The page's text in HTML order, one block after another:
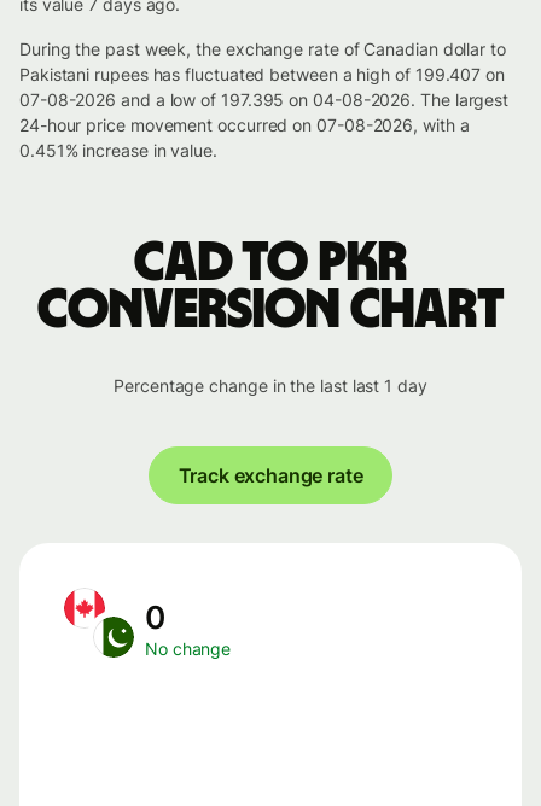
its value 7 days ago.
During the past week, the exchange rate of Canadian dollar to
Pakistani rupees has fluctuated between a high of 199.407 on
07-08-2026 and a low of 197.395 on 04-08-2026. The largest
24-hour price movement occurred on 07-08-2026, with a
0.451% increase in value.
CAD to PKR
conversion chart
Percentage change in the last last 1 day
Track exchange rate
0
No change